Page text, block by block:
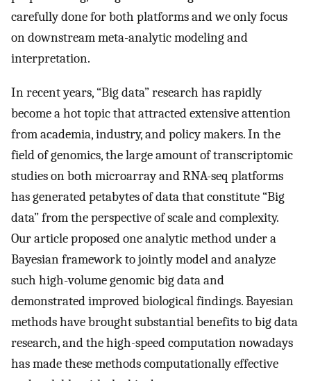
carefully done for both platforms and we only focus
on downstream meta-analytic modeling and
interpretation.
In recent years, “Big data” research has rapidly
become a hot topic that attracted extensive attention
from academia, industry, and policy makers. In the
field of genomics, the large amount of transcriptomic
studies on both microarray and RNA-seq platforms
has generated petabytes of data that constitute “Big
data” from the perspective of scale and complexity.
Our article proposed one analytic method under a
Bayesian framework to jointly model and analyze
such high-volume genomic big data and
demonstrated improved biological findings. Bayesian
methods have brought substantial benefits to big data
research, and the high-speed computation nowadays
has made these methods computationally effective